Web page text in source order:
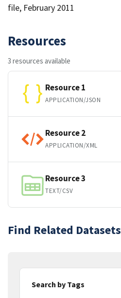
file, February 2011
Resources
3 resources available
Resource 1
APPLICATION/JSON
Resource 2
APPLICATION/XML
Resource 3
TEXT/CSV
Find Related Datasets
Search by Tags